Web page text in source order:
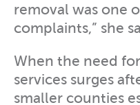
removal was one
complaints,” she
When the need
services surges
smaller counties